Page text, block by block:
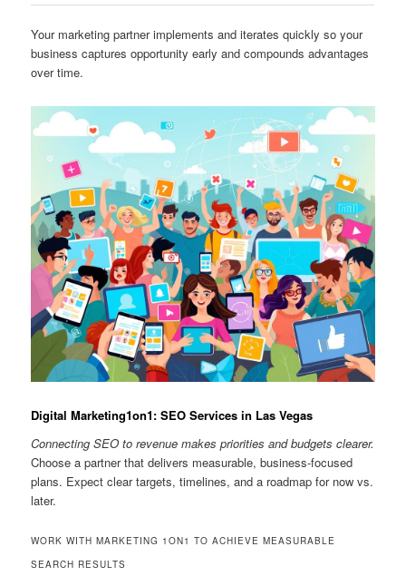
Your marketing partner implements and iterates quickly so your
business captures opportunity early and compounds advantages
over time.
Digital Marketing1on1: SEO Services in Las Vegas
Connecting SEO to revenue makes priorities and budgets clearer.
Choose a partner that delivers measurable, business-focused
plans. Expect clear targets, timelines, and a roadmap for now vs.
later.
WORK WITH MARKETING 1ON1 TO ACHIEVE MEASURABLE
SEARCH RESULTS